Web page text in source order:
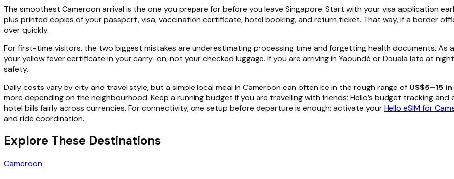
The smoothest Cameroon arrival is the one you prepare for before you leave Singapore. Start with your visa application
plus printed copies of your passport, visa, vaccination certificate, hotel booking, and return ticket. That way, if a border
over quickly.
For first-time visitors, the two biggest mistakes are underestimating processing time and forgetting health documents. As
your yellow fever certificate in your carry-on, not your checked luggage. If you are arriving in Yaoundé or Douala late at
safety.
Daily costs vary by city and travel style, but a simple local meal in Cameroon can often be in the rough range of US$5–15
more depending on the neighbourhood. Keep a running budget if you are travelling with friends; Hello’s budget tracking
hotel bills fairly across currencies. For connectivity, one setup before departure is enough: activate yourHello eSIM for
and ride coordination.
Explore These Destinations
Cameroon